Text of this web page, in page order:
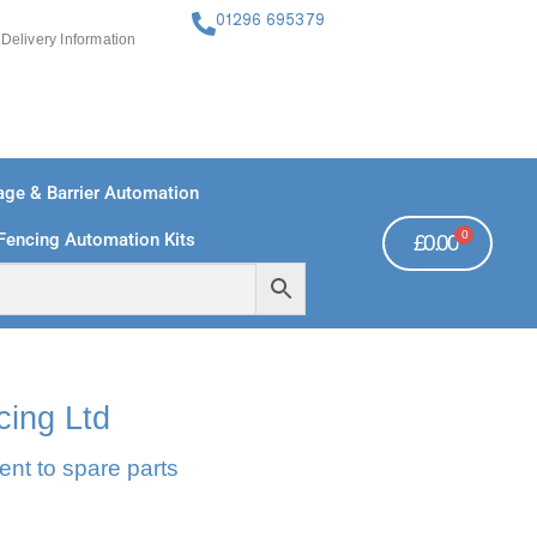
Delivery Information
01296 695379
& Barrier Automation
Automation Kits £0.00 0
Ltd
to spare parts